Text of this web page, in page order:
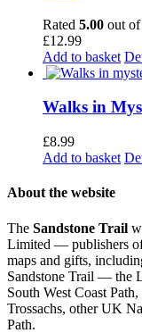
Rated 5.00 out
£12.99
Add to basket
Walks in
£8.99
Add to basket
About the website
The Sandstone Trail
Limited — publishers
maps and gifts,
Sandstone Trail — the
South West Coast
Trossachs, other UK
Path.